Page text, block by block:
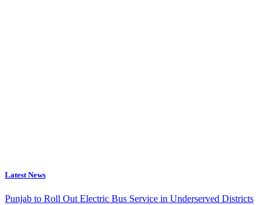
Latest News
Punjab to Roll Out Electric Bus Service in Underserved Districts